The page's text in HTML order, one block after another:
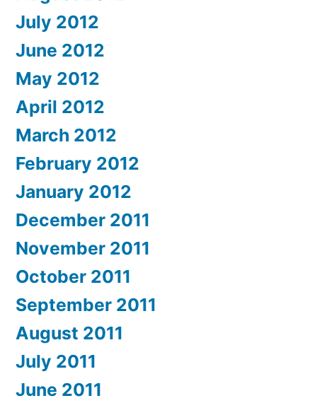
July 2012
June 2012
May 2012
April 2012
March 2012
February 2012
January 2012
December 2011
November 2011
October 2011
September 2011
August 2011
July 2011
June 2011